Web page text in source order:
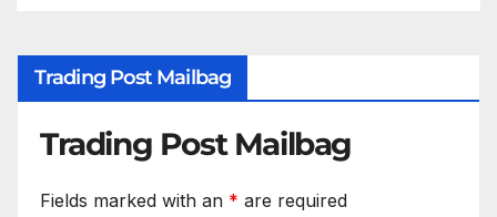
Trading Post Mailbag
Trading Post Mailbag
Fields marked with an * are required